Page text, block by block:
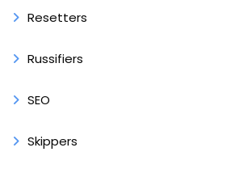
Resetters
Russifiers
SEO
Skippers